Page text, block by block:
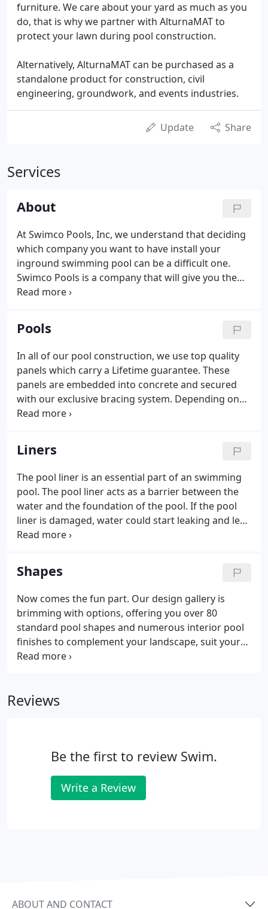
furniture. We care about your yard as much as you
do, that is why we partner with AlturnaMAT to
protect your lawn during pool construction.
Alternatively, AlturnaMAT can be purchased as a
standalone product for construction, civil
engineering, groundwork, and events industries.
Update Share
Services
About
At Swimco Pools, Inc, we understand that deciding
which company you want to have install your
inground swimming pool can be a difficult one.
Swimco Pools is a company that will give you the
best possible installation and service, all while
Papke and co-owned with Jim Mahoney, Swimco
Pools has been a family owned operation since
1973.
Pools
In all of our pool construction, we use top quality
panels which carry a Lifetime guarantee. These
panels are embedded into concrete and secured
with our exclusive bracing system. Depending on
ground conditions, our braces are spaced every 3
brace. Our reputation for superior construction
and service have provided our customers with a
product which they consistently recommend to
their friends. All plumbing in the Swimco Pools
installation is hung under the 6 top ledge of the
pool.
Liners
The pool liner is an essential part of an swimming
pool. The pool liner acts as a barrier between the
water and the foundation of the pool. If the pool
liner is damaged, water could start leaking and lead
to structural issues. Partnered with Findlay Vinyl to
options to choose from.
Shapes
Now comes the fun part. Our design gallery is
brimming with options, offering you over 80
standard pool shapes and numerous interior pool
finishes to complement your landscape, suit your
personality, and enhance your lifestyle. Or Build
you can create your own custom-designed
Reviews
Be the first to review Swim.
Write a Review
ABOUT AND CONTACT